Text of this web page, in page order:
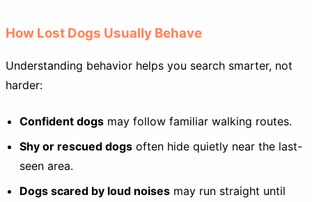
How Lost Dogs Usually Behave
Understanding behavior helps you search smarter, not
harder:
Confident dogs may follow familiar walking routes.
Shy or rescued dogs often hide quietly near the last-
seen area.
Dogs scared by loud noises may run straight until